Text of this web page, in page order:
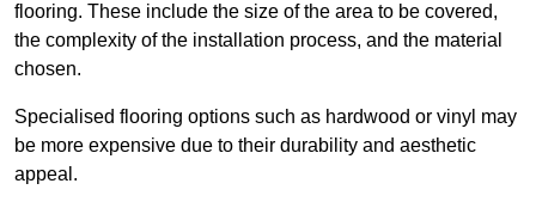
flooring. These include the size of the area to be covered,
the complexity of the installation process, and the material
chosen.
Specialised flooring options such as hardwood or vinyl may
be more expensive due to their durability and aesthetic
appeal.